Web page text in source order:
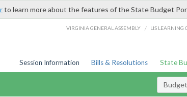
to learn more about the features of the State Budget
VIRGINIA GENERAL ASSEMBLY / LIS LEARNING
Session Information Bills & Resolutions State